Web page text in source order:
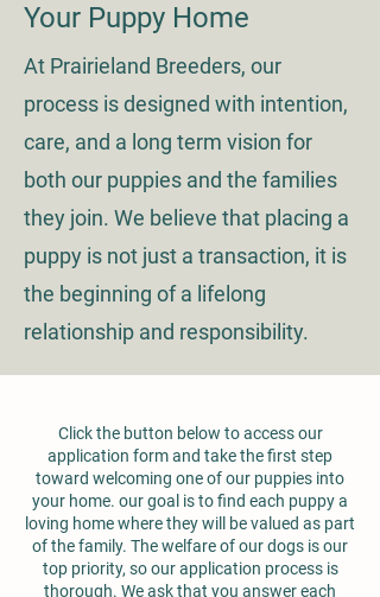
Your Puppy Home
At Prairieland Breeders, our
process is designed with intention,
care, and a long term vision for
both our puppies and the families
they join. We believe that placing a
puppy is not just a transaction, it is
the beginning of a lifelong
relationship and responsibility.
Click the button below to access our
application form and take the first step
toward welcoming one of our puppies into
your home. our goal is to find each puppy a
loving home where they will be valued as part
of the family. The welfare of our dogs is our
top priority, so our application process is
thorough. We ask that you answer each